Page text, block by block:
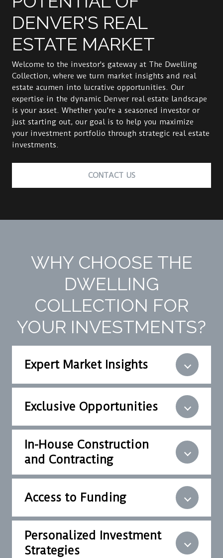
DENVER'S REAL
ESTATE MARKET
Welcome to the investor's gateway at The Dwelling
Collection, where we turn market insights and real
estate acumen into lucrative opportunities. Our
expertise in the dynamic Denver real estate landscape
is your asset. Whether you're a seasoned investor or
just starting out, our goal is to help you maximize
your investment portfolio through strategic real estate
investments.
CONTACT US
WHY CHOOSE THE
DWELLING
COLLECTION FOR
YOUR INVESTMENTS?
Expert Market Insights
Exclusive Opportunities
In-House Construction
and Contracting
Access to Funding
Personalized Investment
Strategies